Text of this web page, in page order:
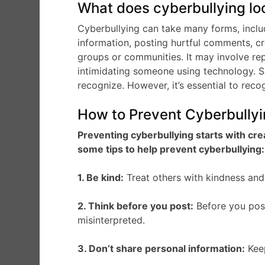
What does cyberbullying
Cyberbullying can take many forms,
information, posting hurtful comments,
groups or communities. It may involve
intimidating someone using technology.
recognize. However, it’s essential to
How to Prevent
Preventing cyberbullying starts with
some tips to help prevent cyberbullying:
1. Be kind: Treat others with kindness
2. Think before you post: Before you
misinterpreted.
3. Don’t share personal information: